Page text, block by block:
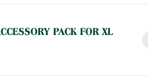
PACK FOR XL